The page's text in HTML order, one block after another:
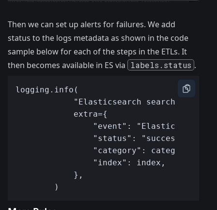
Then we can set up alerts for failures. We add
status to the logs metadata as shown in the code
sample below for each of the steps in the ETLs. It
then becomes available in ES via
labels.status .